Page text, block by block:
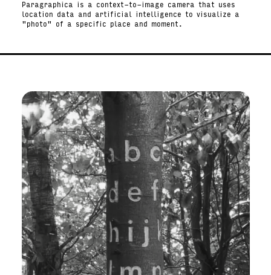
Paragraphica is a context-to-image camera that uses
location data and artificial intelligence to visualize a
"photo" of a specific place and moment.